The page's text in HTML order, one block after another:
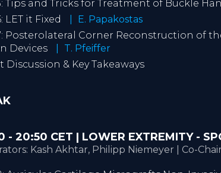
Tips and Tricks for Treatment of Buckle
LET it Fixed
E. Papakostas
Posterolateral Corner Reconstruction of
Devices
T. Pfeiffer
Discussion & Key Takeaways
- 20:50 CET | LOWER EXTREMITY -
Kash Akhtar, Philipp Niemeyer | Co-